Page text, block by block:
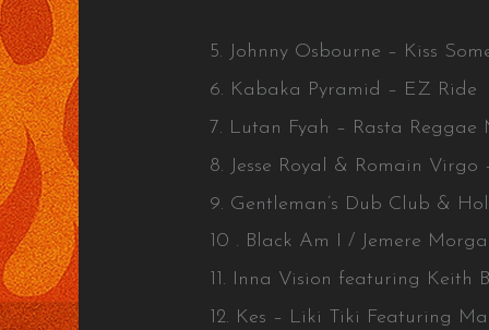
5. Johnny Osbourne – Kiss
6. Kabaka Pyramid – EZ Ride
7. Lutan Fyah – Rasta Reggae
8. Jesse Royal & Romain Virgo
9. Gentleman’s Dub Club &
10 . Black Am I / Jemere
11. Inna Vision featuring
12. Kes – Liki Tiki Featuring